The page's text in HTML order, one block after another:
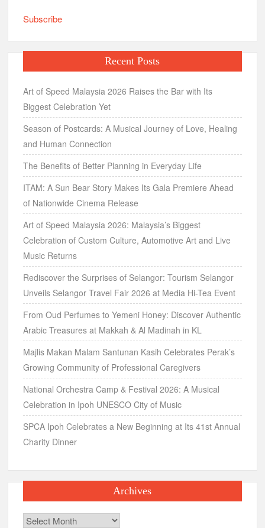
Subscribe
Recent Posts
Art of Speed Malaysia 2026 Raises the Bar with Its
Biggest Celebration Yet
Season of Postcards: A Musical Journey of Love, Healing
and Human Connection
The Benefits of Better Planning in Everyday Life
ITAM: A Sun Bear Story Makes Its Gala Premiere Ahead
of Nationwide Cinema Release
Art of Speed Malaysia 2026: Malaysia’s Biggest
Celebration of Custom Culture, Automotive Art and Live
Music Returns
Rediscover the Surprises of Selangor: Tourism Selangor
Unveils Selangor Travel Fair 2026 at Media Hi-Tea Event
From Oud Perfumes to Yemeni Honey: Discover Authentic
Arabic Treasures at Makkah & Al Madinah in KL
Majlis Makan Malam Santunan Kasih Celebrates Perak’s
Growing Community of Professional Caregivers
National Orchestra Camp & Festival 2026: A Musical
Celebration in Ipoh UNESCO City of Music
SPCA Ipoh Celebrates a New Beginning at Its 41st Annual
Charity Dinner
Archives
Archives